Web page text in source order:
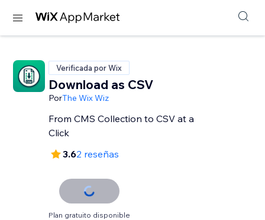
Verificada por Wix
Download as CSV
PorThe Wix Wiz
From CMS Collection to CSV at a
Click
3.62 reseñas
Plan gratuito disponible